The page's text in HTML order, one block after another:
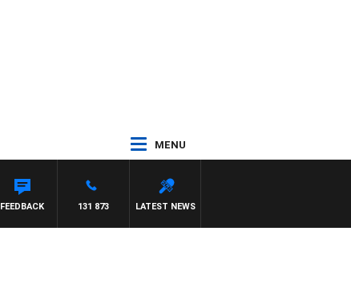
MENU
LATEST NEWS
131 873
FEEDBACK